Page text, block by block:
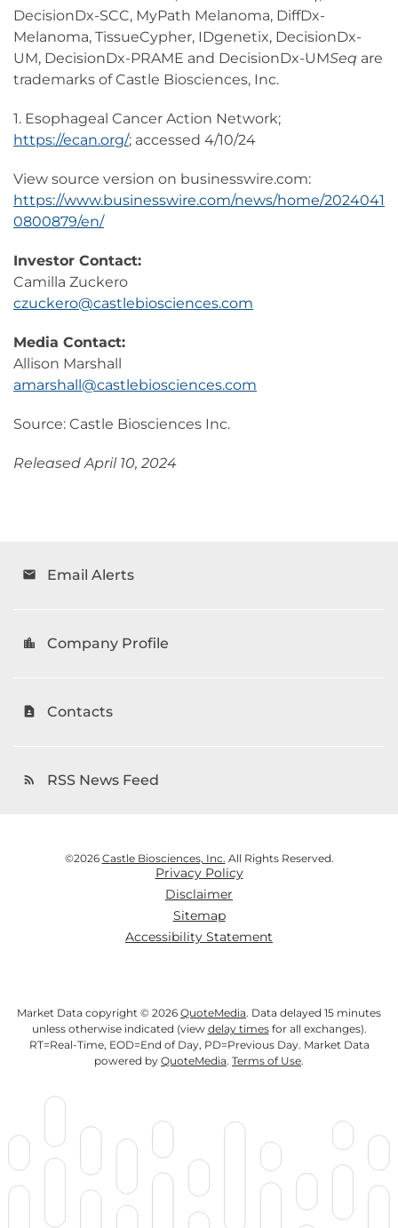
DecisionDx-SCC, MyPath Melanoma, DiffDx-
Melanoma, TissueCypher, IDgenetix, DecisionDx-
UM, DecisionDx-PRAME and DecisionDx-UMSeq are
trademarks of Castle Biosciences, Inc.
1. Esophageal Cancer Action Network;
https://ecan.org/; accessed 4/10/24
View source version on businesswire.com:
https://www.businesswire.com/news/home/2024041
0800879/en/
Investor Contact:
Camilla Zuckero
czuckero@castlebiosciences.com
Media Contact:
Allison Marshall
amarshall@castlebiosciences.com
Source: Castle Biosciences Inc.
Released April 10, 2024
email Email Alerts
location_city Company Profile
contact_page Contacts
rss_feed RSS News Feed
©2026 Castle Biosciences, Inc. All Rights Reserved.
Privacy Policy
Disclaimer
Sitemap
Accessibility Statement
Market Data copyright © 2026 QuoteMedia. Data delayed 15 minutes
unless otherwise indicated (view delay timesfor all exchanges).
RT=Real-Time, EOD=End of Day, PD=Previous Day. Market Data
powered by QuoteMedia. Terms of Use.